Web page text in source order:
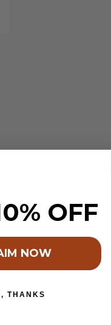
OFF
NOW
THANKS